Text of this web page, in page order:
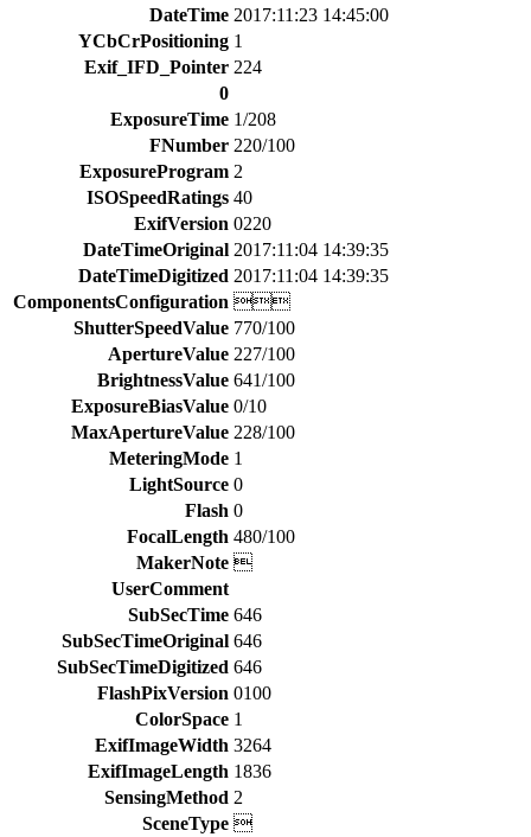
DateTime 2017:11:23 14:45:00
YCbCrPositioning 1
Exif_IFD_Pointer 224
0
ExposureTime 1/208
FNumber 220/100
ExposureProgram 2
ISOSpeedRatings 40
ExifVersion 0220
DateTimeOriginal 2017:11:04 14:39:35
DateTimeDigitized 2017:11:04 14:39:35
ComponentsConfiguration 
ShutterSpeedValue 770/100
ApertureValue 227/100
BrightnessValue 641/100
ExposureBiasValue 0/10
MaxApertureValue 228/100
MeteringMode 1
LightSource 0
Flash 0
FocalLength 480/100
MakerNote 
UserComment
SubSecTime 646
SubSecTimeOriginal 646
SubSecTimeDigitized 646
FlashPixVersion 0100
ColorSpace 1
ExifImageWidth 3264
ExifImageLength 1836
SensingMethod 2
SceneType 